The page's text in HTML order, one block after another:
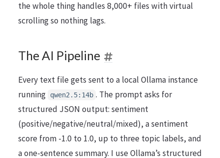
the whole thing handles 8,000+ files with virtual
scrolling so nothing lags.
The AI Pipeline
Every text file gets sent to a local Ollama instance
running
qwen2.5:14b . The prompt asks for
structured JSON output: sentiment
(positive/negative/neutral/mixed), a sentiment
score from -1.0 to 1.0, up to three topic labels, and
a one-sentence summary. I use Ollama’s structured